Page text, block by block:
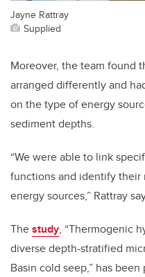
Jayne Rattray
Supplied
Moreover, the team found
arranged differently and
on the type of energy
sediment depths.
“We were able to link
functions and identify their
energy sources,” Rattray
Thestudy, “Thermogenic
diverse depth-stratified
Basin cold seep,” has